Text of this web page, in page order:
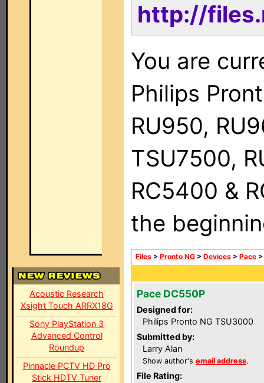
Acoustic Research
Xsight Touch ARRX18G
Sony PlayStation 3
Advanced Control
Roundup
Pinnacle PCTV HD Pro
Stick HDTV Tuner
http://
You are
Philips
RU950,
TSU7500,
RC5400 &
the
Files > Pronto NG > Devices > Pace >
Pace DC550P
Designed for:
Philips Pronto NG TSU3000
Submitted by:
Larry Alan
Show author's email address.
File Rating: